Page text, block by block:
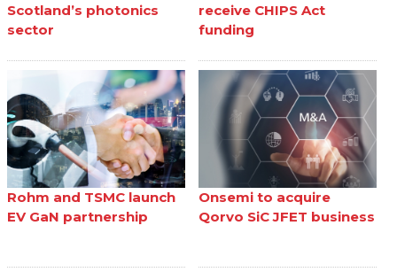
Scotland’s photonics
sector
receive CHIPS Act
funding
Rohm and TSMC launch
EV GaN partnership
Onsemi to acquire
Qorvo SiC JFET business